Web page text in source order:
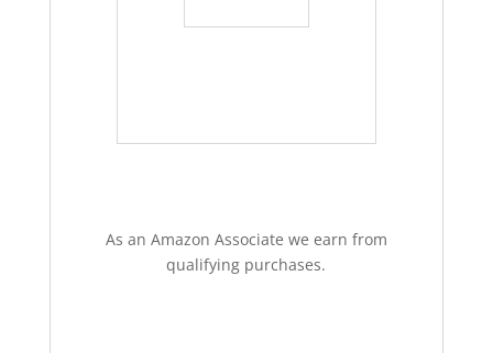
As an Amazon Associate we earn from
qualifying purchases.